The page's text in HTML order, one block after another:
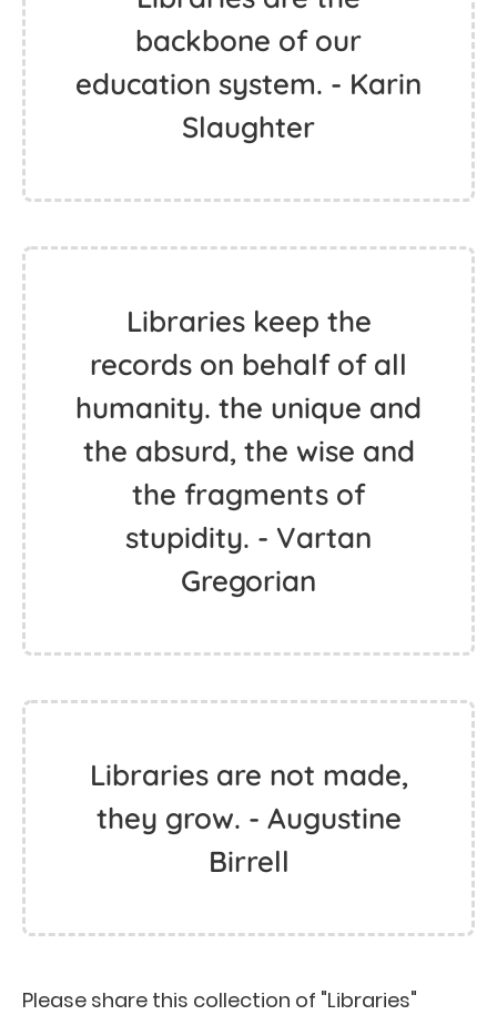
backbone of our
education system. - Karin
Slaughter
Libraries keep the
records on behalf of all
humanity. the unique and
the absurd, the wise and
the fragments of
stupidity. - Vartan
Gregorian
Libraries are not made,
they grow. - Augustine
Birrell
Please share this collection of "Libraries"